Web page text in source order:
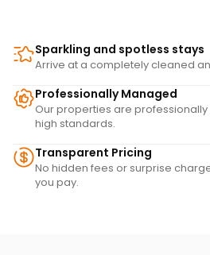
Sparkling and spotless stays
Arrive at a completely cleaned
Professionally Managed
Our properties are
high standards.
Transparent Pricing
No hidden fees or surprise
you pay.